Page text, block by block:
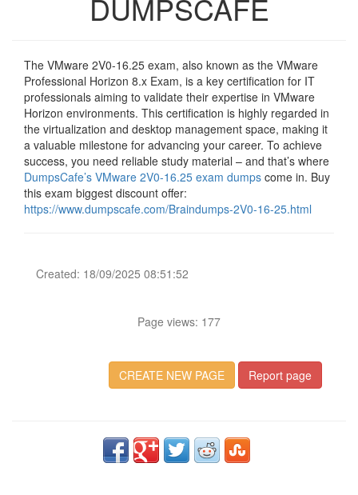
DUMPSCAFE
The VMware 2V0-16.25 exam, also known as the VMware
Professional Horizon 8.x Exam, is a key certification for IT
professionals aiming to validate their expertise in VMware
Horizon environments. This certification is highly regarded in
the virtualization and desktop management space, making it
a valuable milestone for advancing your career. To achieve
success, you need reliable study material – and that’s where
DumpsCafe’s VMware 2V0-16.25 exam dumps come in. Buy
this exam biggest discount offer:
https://www.dumpscafe.com/Braindumps-2V0-16-25.html
Created: 18/09/2025 08:51:52
Page views: 177
CREATE NEW PAGE Report page